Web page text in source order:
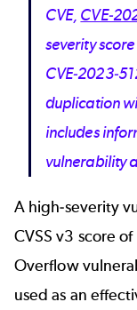
CVE, CVE-
severity
CVE-2023-
duplication
includes
vulnerability
A high-severity
CVSS v3 score
Overflow
used as an